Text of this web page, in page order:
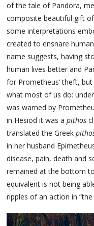
of the tale of Pandora,
composite beautiful gift
some interpretations
created to ensnare
name suggests, having
human lives better and
for Prometheus’ theft,
what most of us do:
was warned by
in Hesiod it was apithos
translated the Greek
in her husband
disease, pain, death and
remained at the bottom
equivalent is not being
ripples of an action in